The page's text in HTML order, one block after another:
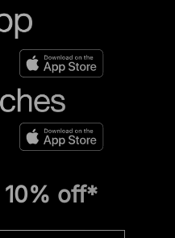
10% off*